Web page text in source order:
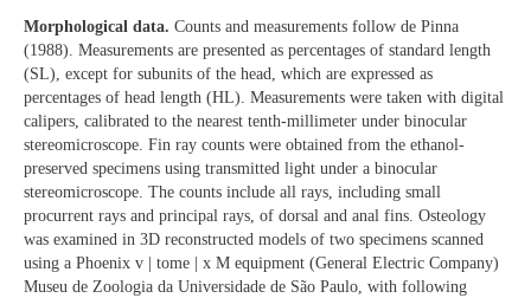
Morphological data. Counts and measurements follow de Pinna
(1988). Measurements are presented as percentages of standard length
(SL), except for subunits of the head, which are expressed as
percentages of head length (HL). Measurements were taken with digital
calipers, calibrated to the nearest tenth-millimeter under binocular
stereomicroscope. Fin ray counts were obtained from the ethanol-
preserved specimens using transmitted light under a binocular
stereomicroscope. The counts include all rays, including small
procurrent rays and principal rays, of dorsal and anal fins. Osteology
was examined in 3D reconstructed models of two specimens scanned
using a Phoenix v | tome | x M equipment (General Electric Company)
Museu de Zoologia da Universidade de São Paulo, with following